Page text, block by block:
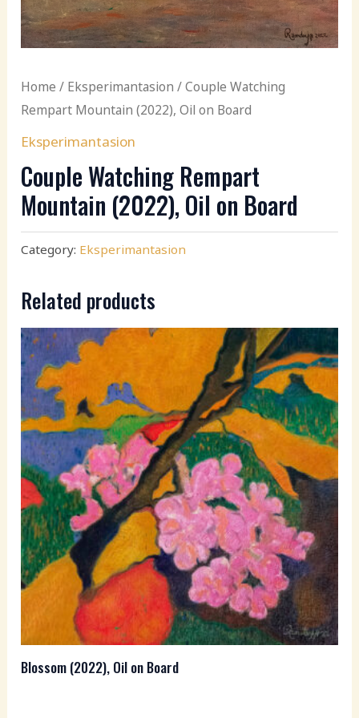
Home / Eksperimantasion / Couple Watching
Rempart Mountain (2022), Oil on Board
Eksperimantasion
Couple Watching Rempart
Mountain (2022), Oil on Board
Category: Eksperimantasion
Related products
Blossom (2022), Oil on Board